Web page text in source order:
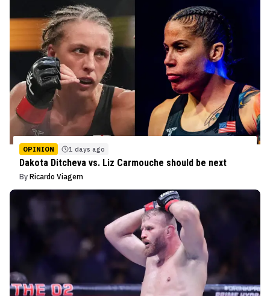
OPINION 1 days ago
Dakota Ditcheva vs. Liz Carmouche should be next
By Ricardo Viagem